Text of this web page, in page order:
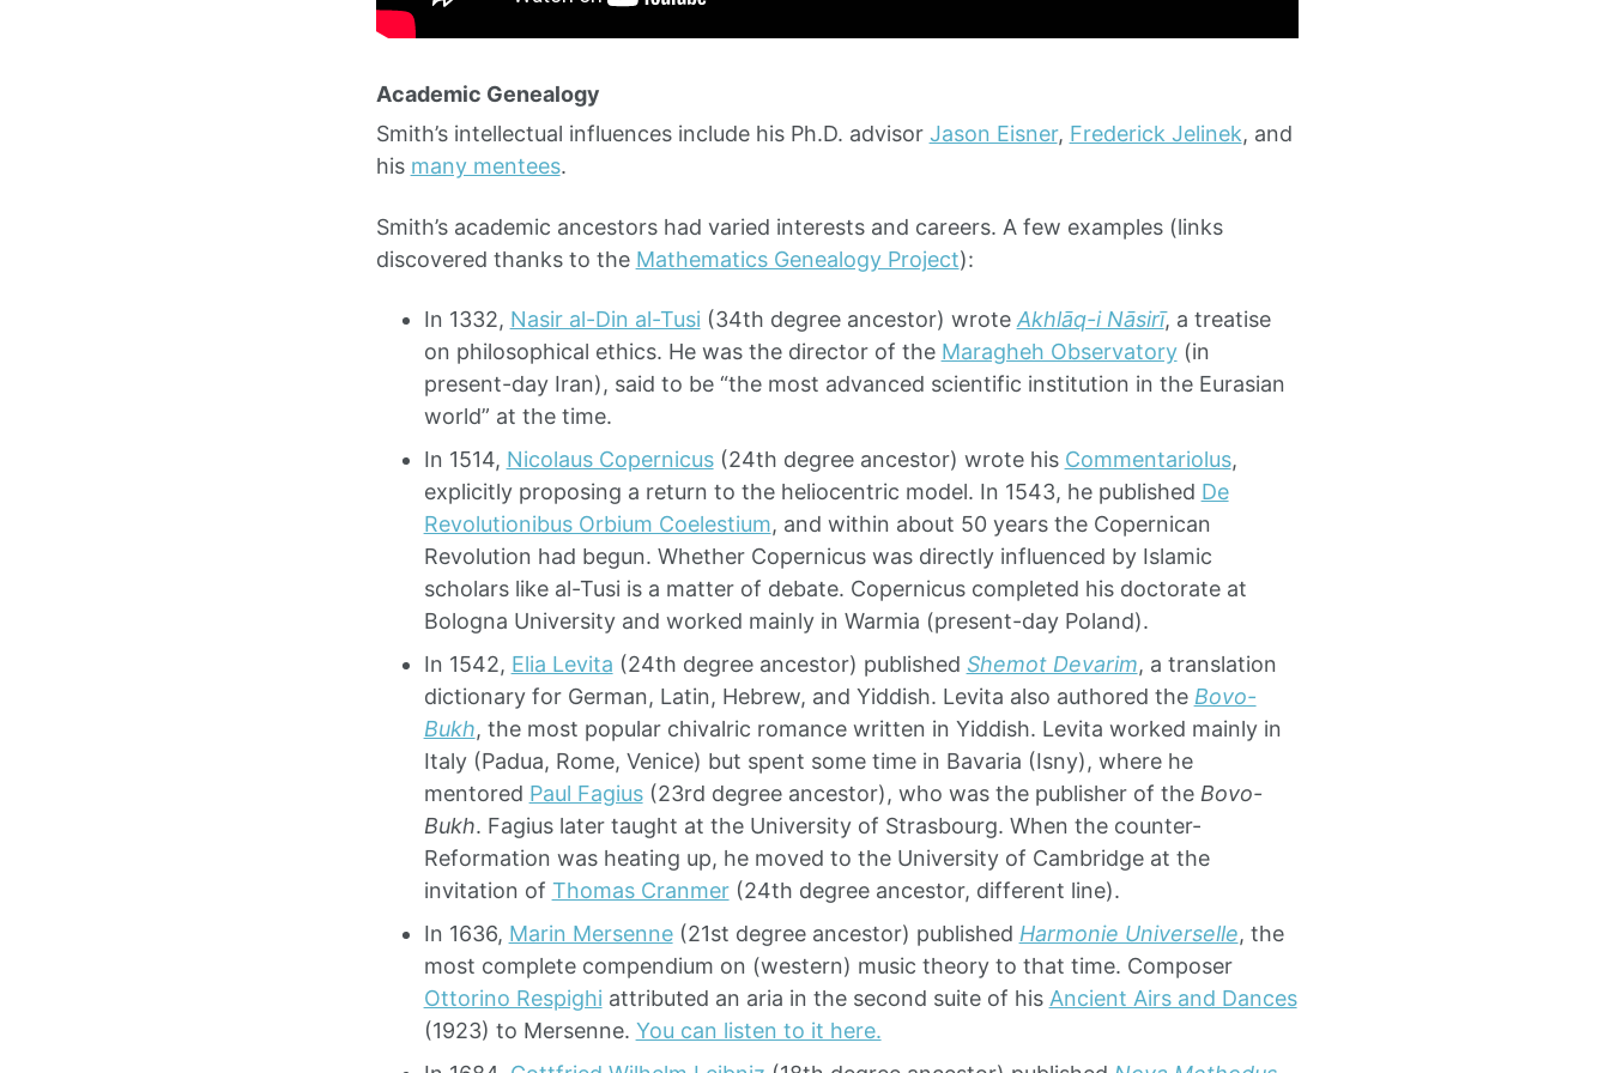
Academic Genealogy
Smith’s intellectual influences include his Ph.D. advisor Jason Eisner, Frederick Jelinek, and
his many mentees.
Smith’s academic ancestors had varied interests and careers. A few examples (links
discovered thanks to the Mathematics Genealogy Project):
In 1332, Nasir al-Din al-Tusi (34th degree ancestor) wrote Akhlāq-i Nāsirī, a treatise
on philosophical ethics. He was the director of the Maragheh Observatory(in
present-day Iran), said to be “the most advanced scientific institution in the Eurasian
world” at the time.
In 1514, Nicolaus Copernicus(24th degree ancestor) wrote his Commentariolus,
explicitly proposing a return to the heliocentric model. In 1543, he published De
Revolutionibus Orbium Coelestium, and within about 50 years the Copernican
Revolution had begun. Whether Copernicus was directly influenced by Islamic
scholars like al-Tusi is a matter of debate. Copernicus completed his doctorate at
Bologna University and worked mainly in Warmia (present-day Poland).
In 1542, Elia Levita (24th degree ancestor) published Shemot Devarim, a translation
dictionary for German, Latin, Hebrew, and Yiddish. Levita also authored the Bovo-
Bukh, the most popular chivalric romance written in Yiddish. Levita worked mainly in
Italy (Padua, Rome, Venice) but spent some time in Bavaria (Isny), where he
mentored Paul Fagius(23rd degree ancestor), who was the publisher of the Bovo-
Bukh. Fagius later taught at the University of Strasbourg. When the counter-
Reformation was heating up, he moved to the University of Cambridge at the
invitation of Thomas Cranmer(24th degree ancestor, different line).
In 1636, Marin Mersenne(21st degree ancestor) published Harmonie Universelle, the
most complete compendium on (western) music theory to that time. Composer
Ottorino Respighi attributed an aria in the second suite of his Ancient Airs and Dances
(1923) to Mersenne. You can listen to it here.